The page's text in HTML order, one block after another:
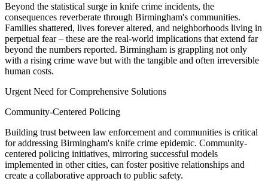
Beyond the statistical surge in knife crime incidents, the
consequences reverberate through Birmingham's communities.
Families shattered, lives forever altered, and neighborhoods living in
perpetual fear – these are the real-world implications that extend far
beyond the numbers reported. Birmingham is grappling not only
with a rising crime wave but with the tangible and often irreversible
human costs.
Urgent Need for Comprehensive Solutions
Community-Centered Policing
Building trust between law enforcement and communities is critical
for addressing Birmingham's knife crime epidemic. Community-
centered policing initiatives, mirroring successful models
implemented in other cities, can foster positive relationships and
create a collaborative approach to public safety.